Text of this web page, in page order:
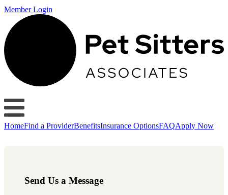
Member Login
HomeFind a ProviderBenefitsInsurance OptionsFAQApply Now
Send Us a Message